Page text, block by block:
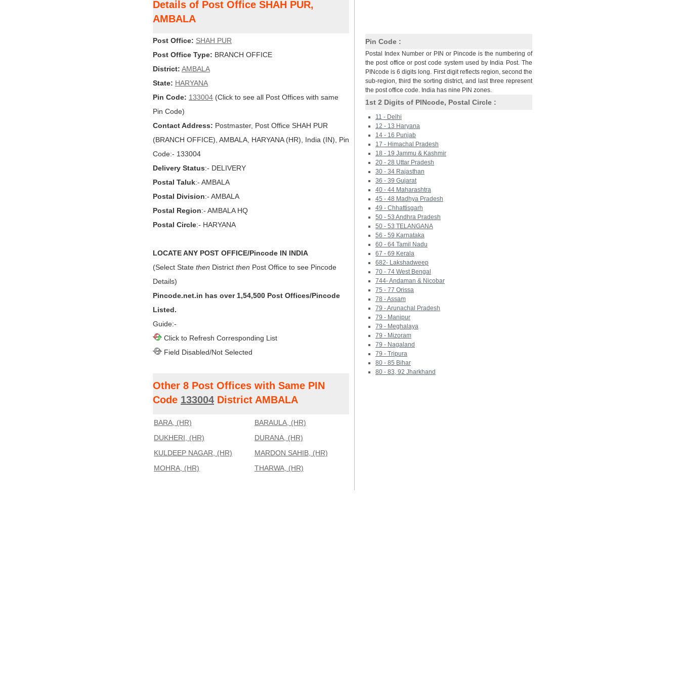
Details of Post Office SHAH PUR,
AMBALA
Post Office: SHAH PUR
Post Office Type: BRANCH OFFICE
District: AMBALA
State: HARYANA
Pin Code: 133004 (Click to see all Post Offices with same
Pin Code)
Contact Address: Postmaster, Post Office SHAH PUR
(BRANCH OFFICE), AMBALA, HARYANA (HR), India (IN), Pin
Code:- 133004
Delivery Status:- DELIVERY
Postal Taluk:- AMBALA
Postal Division:- AMBALA
Postal Region:- AMBALA HQ
Postal Circle:- HARYANA
LOCATE ANY POST OFFICE/Pincode IN INDIA
(Select State then District then Post Office to see Pincode
Details)
Pincode.net.in has over 1,54,500 Post Offices/Pincode
Listed.
Guide:-
Click to Refresh Corresponding List
Field Disabled/Not Selected
Other 8 Post Offices with Same PIN
Code 133004 District AMBALA
BARA, (HR)
BARAULA, (HR)
DUKHERI, (HR)
DURANA, (HR)
KULDEEP NAGAR, (HR)
MARDON SAHIB, (HR)
MOHRA, (HR)
THARWA, (HR)
Pin Code :
Postal Index Number or PIN or Pincode is the numbering of
the post office or post code system used by India Post. The
PINcode is 6 digits long. First digit reflects region, second the
sub-region, third the sorting district, and last three represent
the post office code. India has nine PIN zones.
1st 2 Digits of PINcode, Postal Circle :
11 - Delhi
12 - 13 Haryana
14 - 16 Punjab
17 - Himachal Pradesh
18 - 19 Jammu & Kashmir
20 - 28 Uttar Pradesh
30 - 34 Rajasthan
36 - 39 Gujarat
40 - 44 Maharashtra
45 - 48 Madhya Pradesh
49 - Chhattisgarh
50 - 53 Andhra Pradesh
50 - 53 TELANGANA
56 - 59 Karnataka
60 - 64 Tamil Nadu
67 - 69 Kerala
682- Lakshadweep
70 - 74 West Bengal
744- Andaman & Nicobar
75 - 77 Orissa
78 - Assam
79 - Arunachal Pradesh
79 - Manipur
79 - Meghalaya
79 - Mizoram
79 - Nagaland
79 - Tripura
80 - 85 Bihar
80 - 83, 92 Jharkhand